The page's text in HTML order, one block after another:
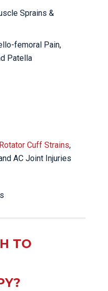
Sprains &
femoral Pain,
Patella
Rotator Cuff Strains,
AC Joint Injuries
TO